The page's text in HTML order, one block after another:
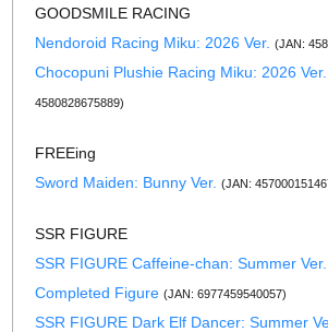
GOODSMILE RACING
Nendoroid Racing Miku: 2026 Ver.
(JAN:
Chocopuni Plushie Racing Miku: 2026 Ver.
4580828675889)
FREEing
Sword Maiden: Bunny Ver.
(JAN:
SSR FIGURE
SSR FIGURE Caffeine-chan: Summer
Completed Figure (JAN: 6977459540057)
SSR FIGURE Dark Elf Dancer: Summer